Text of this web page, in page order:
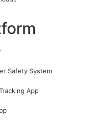
Safety System
App